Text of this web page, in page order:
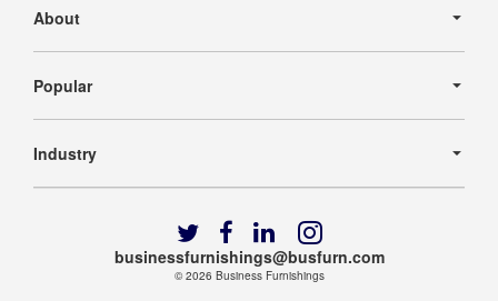
Navigation
About
Popular
Industry
businessfurnishings@busfurn.com
Follow
us
on
Follow
us
on
Follow
us
on
Follow
us
on
© 2026 Business Furnishings